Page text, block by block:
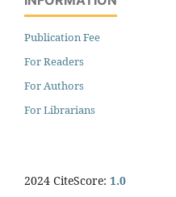
Publication Fee
For Readers
For Authors
For Librarians
2024 CiteScore: 1.0